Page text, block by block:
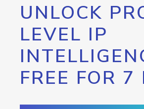
UNLOCK
LEVEL IP
FREE FOR 7